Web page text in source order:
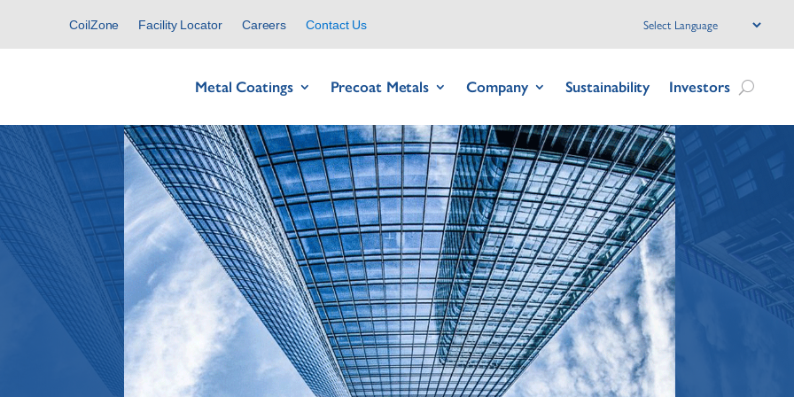
CoilZone Facility Locator Careers Contact Us
Metal Coatings Precoat Metals Company Sustainability Investors